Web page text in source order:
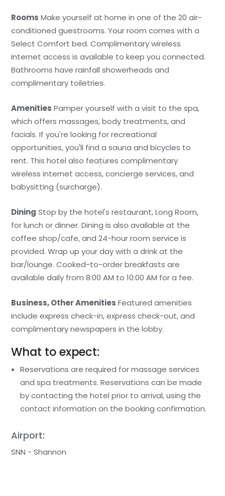
Rooms Make yourself at home in one of the 20 air-
conditioned guestrooms. Your room comes with a
Select Comfort bed. Complimentary wireless
internet access is available to keep you connected.
Bathrooms have rainfall showerheads and
complimentary toiletries.
Amenities Pamper yourself with a visit to the spa,
which offers massages, body treatments, and
facials. If you're looking for recreational
opportunities, you'll find a sauna and bicycles to
rent. This hotel also features complimentary
wireless internet access, concierge services, and
babysitting (surcharge).
Dining Stop by the hotel's restaurant, Long Room,
for lunch or dinner. Dining is also available at the
coffee shop/cafe, and 24-hour room service is
provided. Wrap up your day with a drink at the
bar/lounge. Cooked-to-order breakfasts are
available daily from 8:00 AM to 10:00 AM for a fee.
Business, Other Amenities Featured amenities
include express check-in, express check-out, and
complimentary newspapers in the lobby.
What to expect:
Reservations are required for massage services
and spa treatments. Reservations can be made
by contacting the hotel prior to arrival, using the
contact information on the booking confirmation.
Airport:
SNN - Shannon